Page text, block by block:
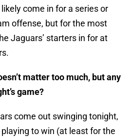
come in for a series or
offense, but for the most
Jaguars’ starters in for at
matter too much, but any
game?
come out swinging tonight,
to win (at least for the